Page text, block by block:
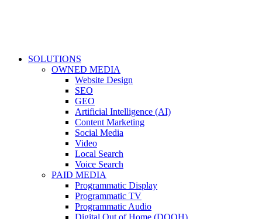
SOLUTIONS
OWNED MEDIA
Website Design
SEO
GEO
Artificial Intelligence (AI)
Content Marketing
Social Media
Video
Local Search
Voice Search
PAID MEDIA
Programmatic Display
Programmatic TV
Programmatic Audio
Digital Out of Home (DOOH)